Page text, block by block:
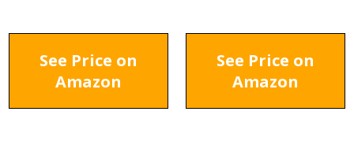
See Price on
Amazon
See Price on
Amazon